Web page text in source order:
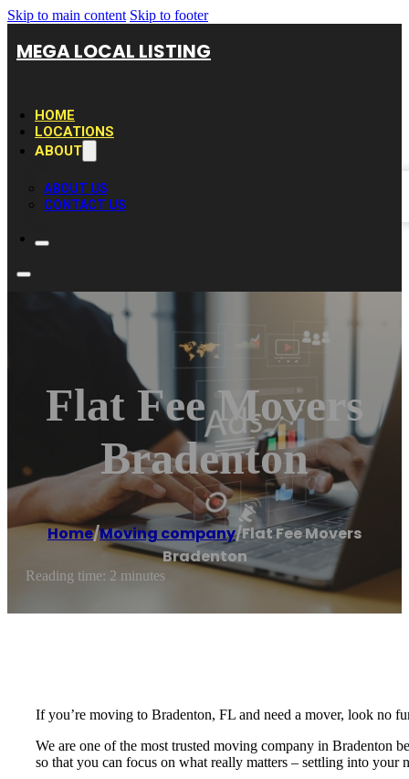
Skip to main content Skip to footer
MEGA LOCAL LISTING
HOME
LOCATIONS
ABOUT
ABOUT US
CONTACT US
Flat Fee Movers
Bradenton
Home/Moving company/Flat Fee Movers
Bradenton
Reading time: 2 minutes
If you’re moving to Bradenton, FL and need a mover, look no
We are one of the most trusted moving company in Bradenton
so that you can focus on what really matters – settling into your